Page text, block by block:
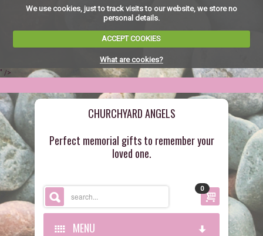
We use cookies, just to track visits to our website, we store no
personal details.
ACCEPT COOKIES
What are cookies?
" />
CHURCHYARD ANGELS
Perfect memorial gifts to remember your
loved one.
0
MENU